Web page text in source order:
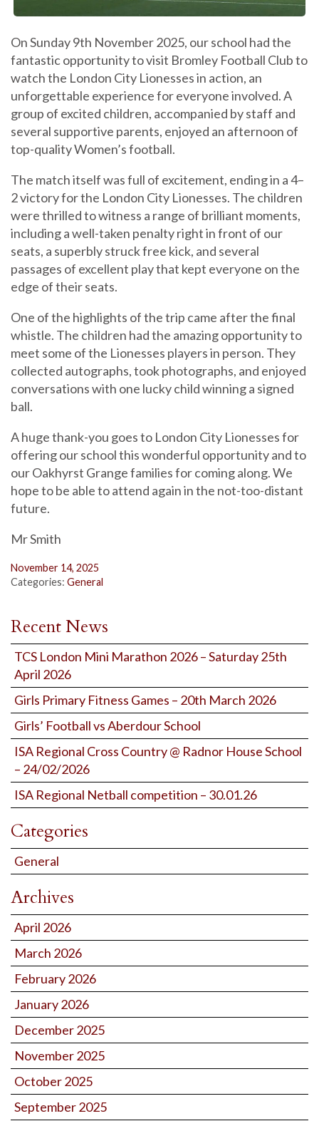
On Sunday 9th November 2025, our school had the
fantastic opportunity to visit Bromley Football Club to
watch the London City Lionesses in action, an
unforgettable experience for everyone involved. A
group of excited children, accompanied by staff and
several supportive parents, enjoyed an afternoon of
top-quality Women’s football.
The match itself was full of excitement, ending in a 4–
2 victory for the London City Lionesses. The children
were thrilled to witness a range of brilliant moments,
including a well-taken penalty right in front of our
seats, a superbly struck free kick, and several
passages of excellent play that kept everyone on the
edge of their seats.
One of the highlights of the trip came after the final
whistle. The children had the amazing opportunity to
meet some of the Lionesses players in person. They
collected autographs, took photographs, and enjoyed
conversations with one lucky child winning a signed
ball.
A huge thank-you goes to London City Lionesses for
offering our school this wonderful opportunity and to
our Oakhyrst Grange families for coming along. We
hope to be able to attend again in the not-too-distant
future.
Mr Smith
November 14, 2025
Categories: General
Recent News
TCS London Mini Marathon 2026 – Saturday 25th
April 2026
Girls Primary Fitness Games – 20th March 2026
Girls’ Football vs Aberdour School
ISA Regional Cross Country @ Radnor House School
– 24/02/2026
ISA Regional Netball competition – 30.01.26
Categories
General
Archives
April 2026
March 2026
February 2026
January 2026
December 2025
November 2025
October 2025
September 2025